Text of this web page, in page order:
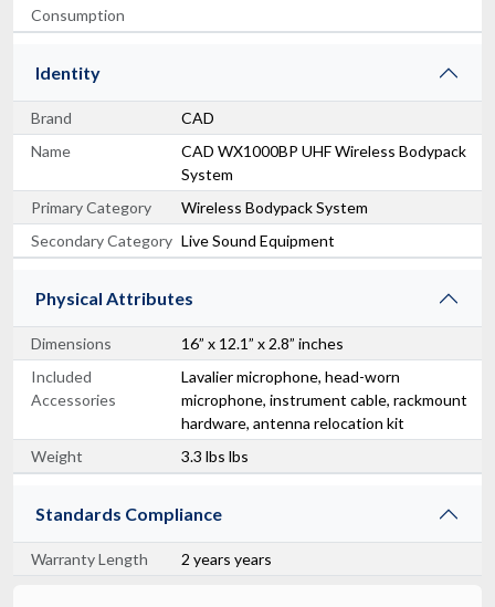
Consumption
Identity
Brand
CAD
Name
CAD WX1000BP UHF Wireless Bodypack
System
Primary Category
Wireless Bodypack System
Secondary Category Live Sound Equipment
Physical Attributes
Dimensions
16” x 12.1” x 2.8” inches
Included
Accessories
Lavalier microphone, head-worn
microphone, instrument cable, rackmount
hardware, antenna relocation kit
Weight
3.3 lbs lbs
Standards Compliance
Warranty Length 2 years years